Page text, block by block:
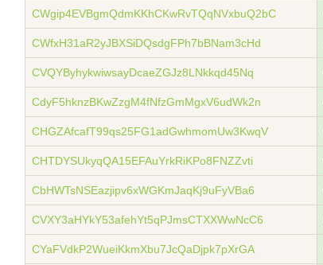
CWgip4EVBgmQdmKKhCKwRvTQqNVxbuQ2bC
CWfxH31aR2yJBXSiDQsdgFPh7bBNam3cHd
CVQYByhykwiwsayDcaeZGJz8LNkkqd45Nq
CdyF5hknzBKwZzgM4fNfzGmMgxV6udWk2n
CHGZAfcafT99qs25FG1adGwhmomUw3KwqV
CHTDYSUkyqQA15EFAuYrkRiKPo8FNZZvti
CbHWTsNSEazjipv6xWGKmJaqKj9uFyVBa6
CVXY3aHYkY53afehYt5qPJmsCTXXWwNcC6
CYaFVdkP2WueiKkmXbu7JcQaDjpk7pXrGA